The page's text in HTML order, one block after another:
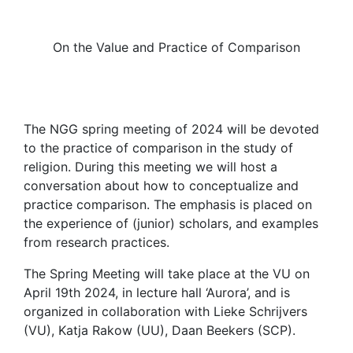
On the Value and Practice of Comparison
The NGG spring meeting of 2024 will be devoted
to the practice of comparison in the study of
religion. During this meeting we will host a
conversation about how to conceptualize and
practice comparison. The emphasis is placed on
the experience of (junior) scholars, and examples
from research practices.
The Spring Meeting will take place at the VU on
April 19th 2024, in lecture hall ‘Aurora’, and is
organized in collaboration with Lieke Schrijvers
(VU), Katja Rakow (UU), Daan Beekers (SCP).